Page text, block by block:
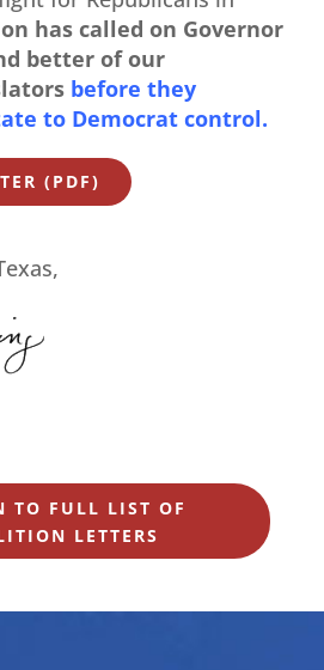
has called on Governor
better of our
before they
to Democrat control.
(PDF)
TO FULL LIST OF
LETTERS